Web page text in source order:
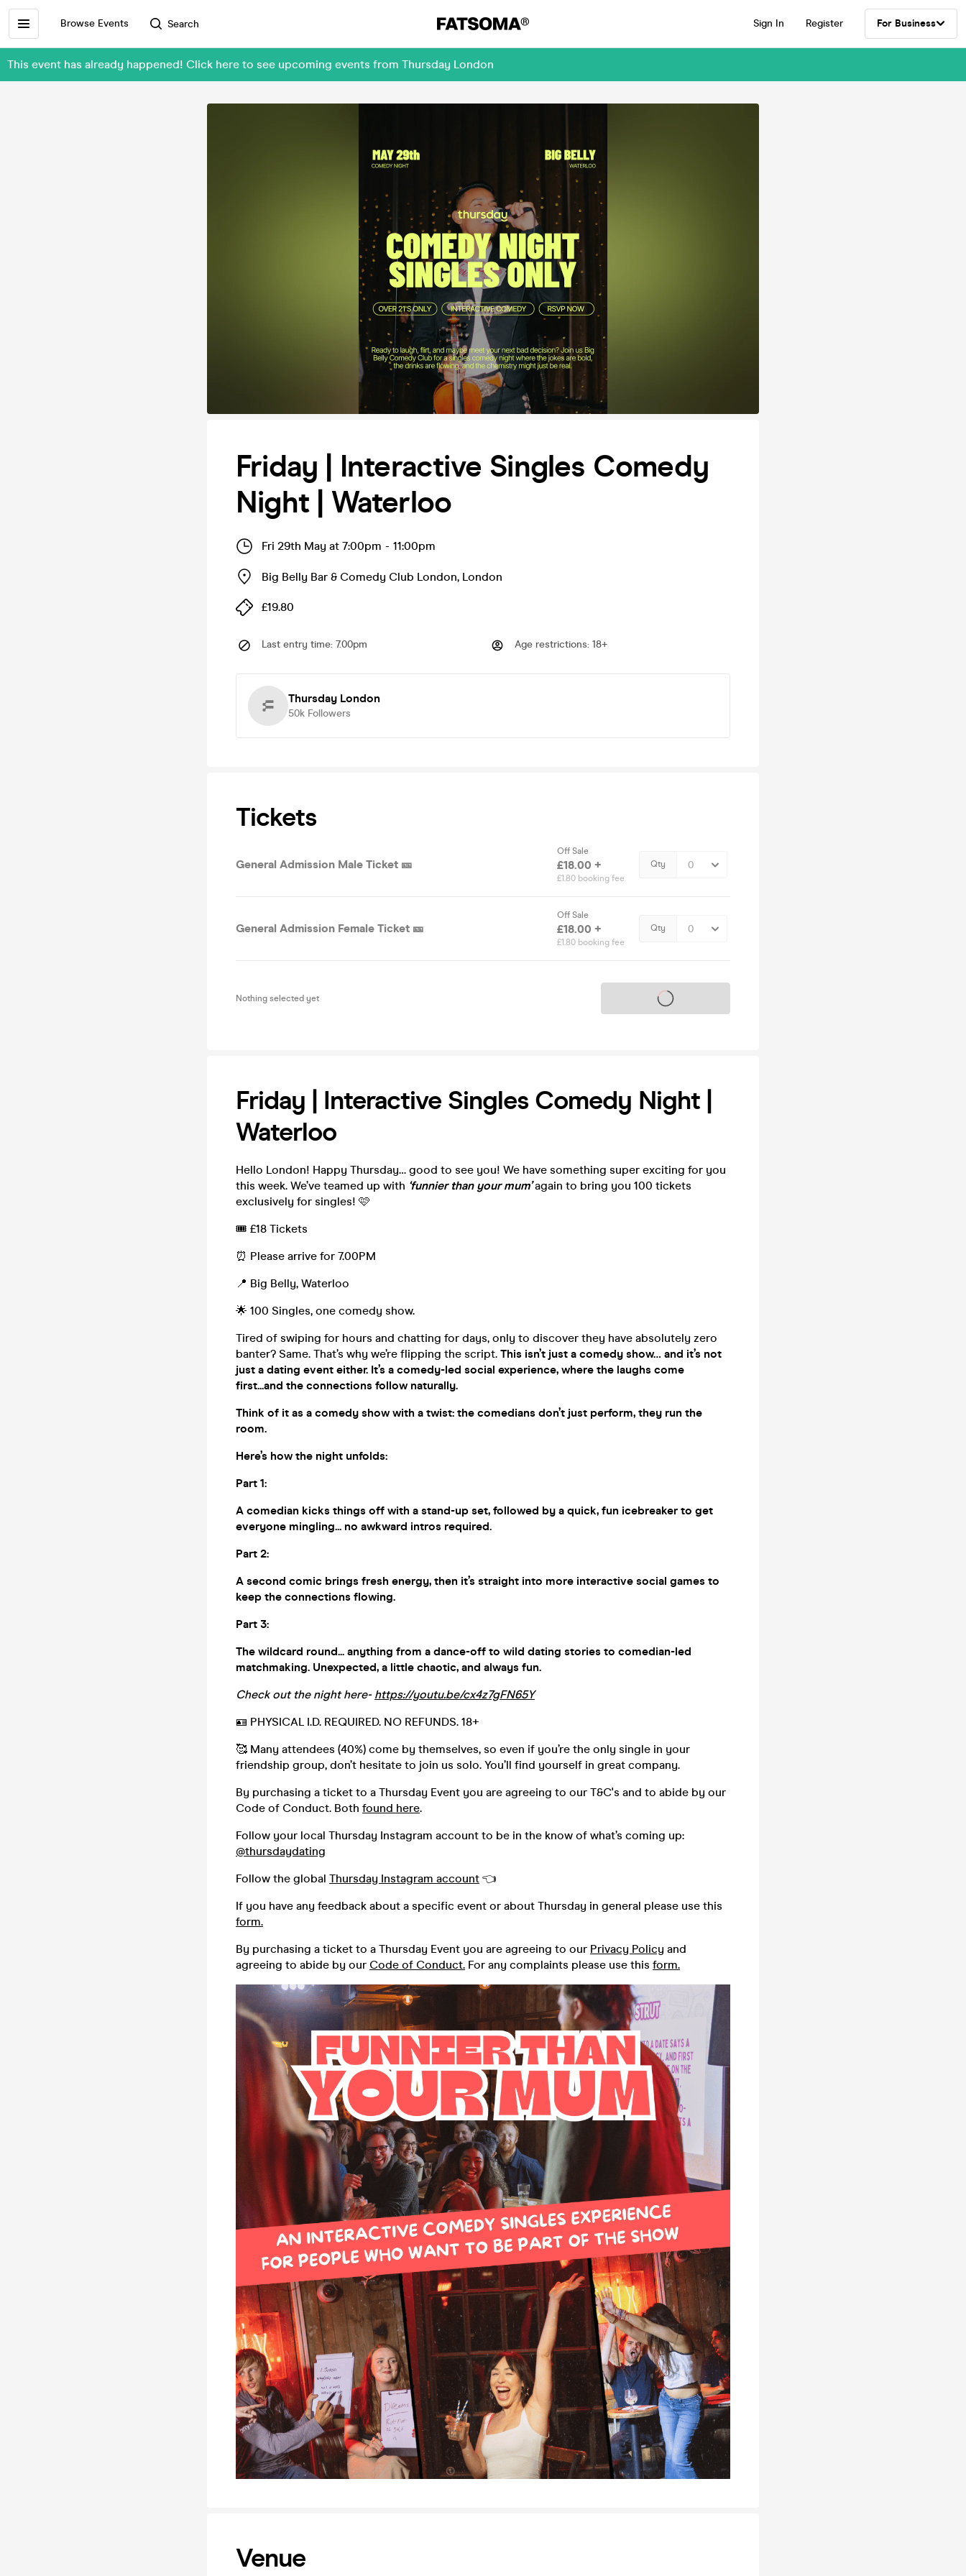
Browse Events Search Sign In Register For Business
This event has already happened! Click here to see upcoming events from Thursday London
Friday | Interactive Singles Comedy
Night | Waterloo
Fri 29th May at 7:00pm - 11:00pm
Big Belly Bar & Comedy Club London, London
£19.80
Last entry time: 7.00pm Age restrictions: 18+
Thursday London
50k Followers
Tickets
General Admission Male Ticket 🎫
Off Sale
£18.00 +
£1.80 booking fee
Qty
General Admission Female Ticket 🎫
Off Sale
£18.00 +
£1.80 booking fee
Qty
Nothing selected yet Tickets on sale soon
Friday | Interactive Singles Comedy Night |
Waterloo
Hello London! Happy Thursday… good to see you! We have something super exciting for you
this week. We’ve teamed up with ‘funnier than your mum’again to bring you 100 tickets
exclusively for singles! 🩷
🎟️ £18 Tickets
⏰ Please arrive for 7.00PM
📍 Big Belly, Waterloo
🌟 100 Singles, one comedy show.
Tired of swiping for hours and chatting for days, only to discover they have absolutely zero
banter? Same. That’s why we’re flipping the script. This isn’t just a comedy show… and it’s not
just a dating event either. It’s a comedy-led social experience, where the laughs come
first...and the connections follow naturally.
Think of it as a comedy show with a twist: the comedians don’t just perform, they run the
room.
Here’s how the night unfolds:
Part 1:
A comedian kicks things off with a stand-up set, followed by a quick, fun icebreaker to get
everyone mingling... no awkward intros required.
Part 2:
A second comic brings fresh energy, then it’s straight into more interactive social games to
keep the connections flowing.
Part 3:
The wildcard round... anything from a dance-off to wild dating stories to comedian-led
matchmaking. Unexpected, a little chaotic, and always fun.
Check out the night here- https://youtu.be/cx4z7gFN65Y
🪪 PHYSICAL I.D. REQUIRED. NO REFUNDS. 18+
🥰 Many attendees (40%) come by themselves, so even if you’re the only single in your
friendship group, don’t hesitate to join us solo. You’ll find yourself in great company.
By purchasing a ticket to a Thursday Event you are agreeing to our T&C's and to abide by our
Code of Conduct. Both found here.
Follow your local Thursday Instagram account to be in the know of what’s coming up:
@thursdaydating
Follow the global Thursday Instagram account 👈
If you have any feedback about a specific event or about Thursday in general please use this
form.
By purchasing a ticket to a Thursday Event you are agreeing to our Privacy Policy and
agreeing to abide by our Code of Conduct. For any complaints please use this form.
Venue